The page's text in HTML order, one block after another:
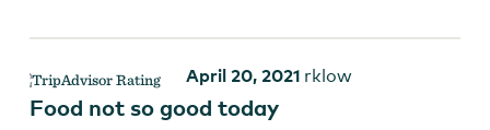
April 20, 2021 rklow
Food not so good today